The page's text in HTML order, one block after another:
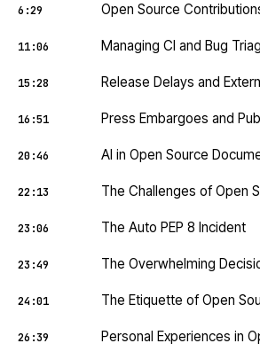
6:29 Open Source
11:06 Managing CI and Bug
15:28 Release Delays and
16:51 Press Embargoes and
20:46 AI in Open Source
22:13 The Challenges of Open
23:06 The Auto PEP 8 Incident
23:49 The Overwhelming
24:01 The Etiquette of Open
26:39 Personal Experiences in